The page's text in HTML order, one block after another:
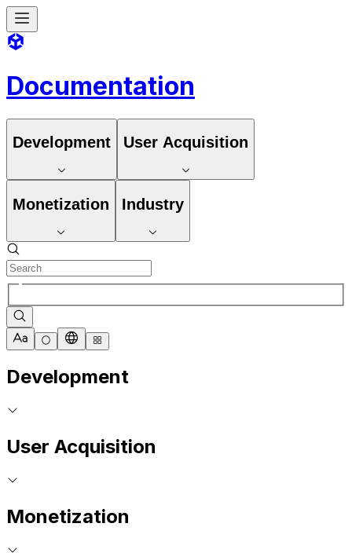
Documentation
Development User Acquisition
Monetization Industry
Development
User Acquisition
Monetization